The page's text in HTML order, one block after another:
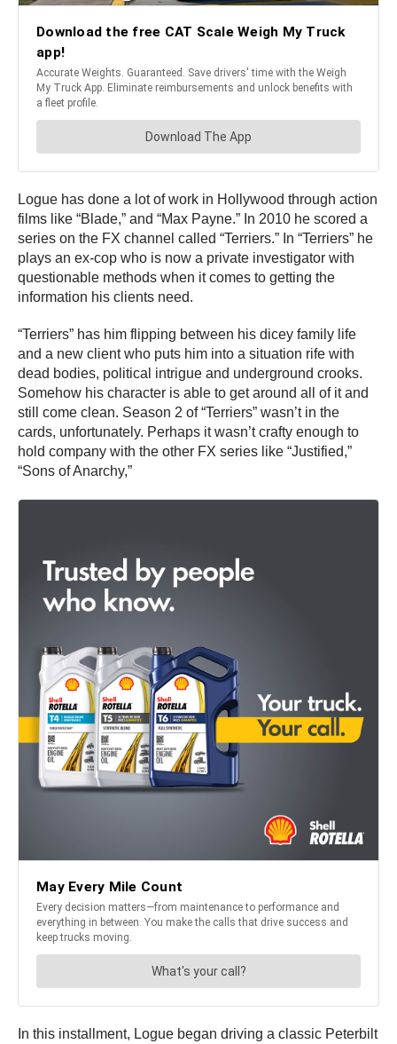
Logue has done a lot of work in Hollywood through action
films like “Blade,” and “Max Payne.” In 2010 he scored a
series on the FX channel called “Terriers.” In “Terriers” he
plays an ex-cop who is now a private investigator with
questionable methods when it comes to getting the
information his clients need.
“Terriers” has him flipping between his dicey family life
and a new client who puts him into a situation rife with
dead bodies, political intrigue and underground crooks.
Somehow his character is able to get around all of it and
still come clean. Season 2 of “Terriers” wasn’t in the
cards, unfortunately. Perhaps it wasn’t crafty enough to
hold company with the other FX series like “Justified,”
“Sons of Anarchy,”
In this installment, Logue began driving a classic Peterbilt